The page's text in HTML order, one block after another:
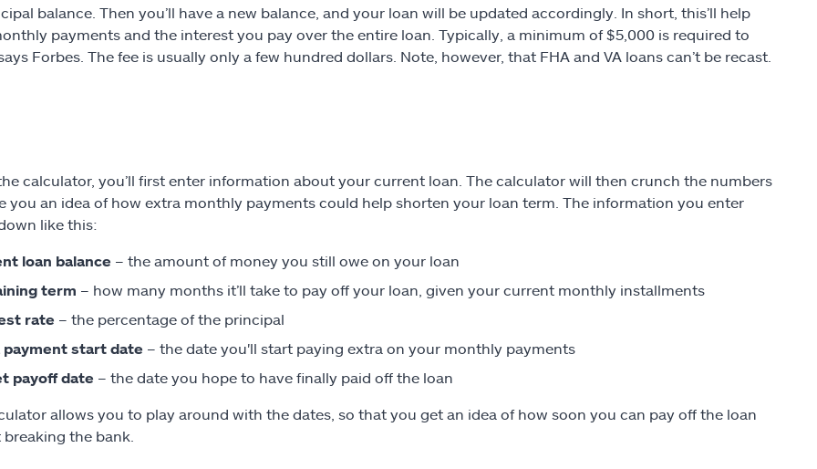
balance. Then you’ll have a new balance, and your loan will be updated accordingly. In short, this’ll help
payments and the interest you pay over the entire loan. Typically, a minimum of $5,000 is required to
Forbes. The fee is usually only a few hundred dollars. Note, however, that FHA and VA loans can’t be recast.
calculator, you’ll first enter information about your current loan. The calculator will then crunch the numbers
you an idea of how extra monthly payments could help shorten your loan term. The information you enter
like this:
loan balance – the amount of money you still owe on your loan
term – how many months it’ll take to pay off your loan, given your current monthly installments
rate – the percentage of the principal
payment start date – the date you'll start paying extra on your monthly payments
payoff date – the date you hope to have finally paid off the loan
allows you to play around with the dates, so that you get an idea of how soon you can pay off the loan
the bank.